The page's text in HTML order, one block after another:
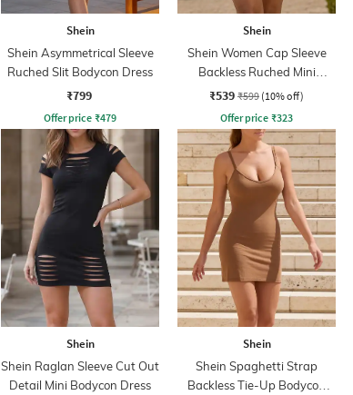
Shein
Shein Asymmetrical Sleeve
Ruched Slit Bodycon Dress
₹799
Offer price ₹479
Shein
Shein Women Cap Sleeve
Backless Ruched Mini
Bodycon Dress
₹539 ₹599 (10% off)
Offer price ₹323
Shein
Shein Raglan Sleeve Cut Out
Detail Mini Bodycon Dress
Shein
Shein Spaghetti Strap
Backless Tie-Up Bodycon